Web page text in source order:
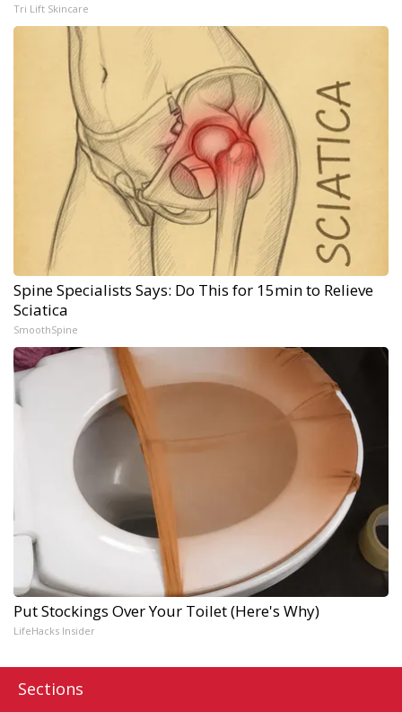
Tri Lift Skincare
Spine Specialists Says: Do This for 15min to Relieve
Sciatica
SmoothSpine
Put Stockings Over Your Toilet (Here's Why)
LifeHacks Insider
Sections